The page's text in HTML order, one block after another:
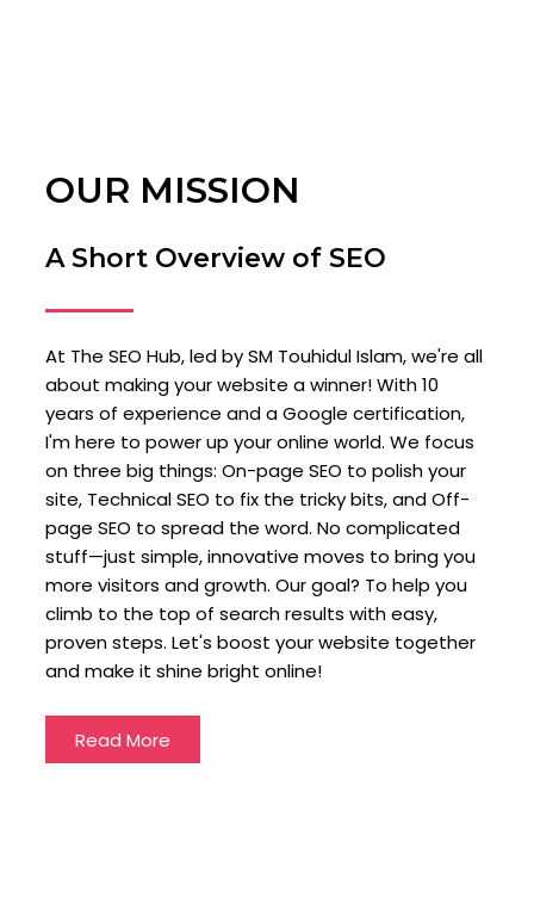
OUR MISSION
A Short Overview of SEO
At The SEO Hub, led by SM Touhidul Islam, we're all
about making your website a winner! With 10
years of experience and a Google certification,
I'm here to power up your online world. We focus
on three big things: On-page SEO to polish your
site, Technical SEO to fix the tricky bits, and Off-
page SEO to spread the word. No complicated
stuff—just simple, innovative moves to bring you
more visitors and growth. Our goal? To help you
climb to the top of search results with easy,
proven steps. Let's boost your website together
and make it shine bright online!
Read More